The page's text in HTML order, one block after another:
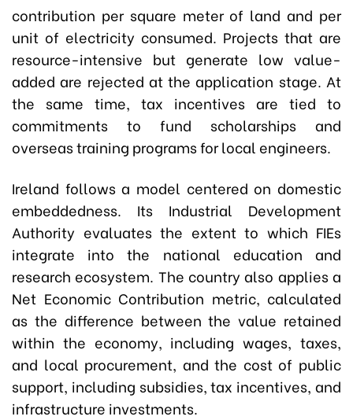
contribution per square meter of land and per
unit of electricity consumed. Projects that are
resource-intensive but generate low value-
added are rejected at the application stage. At
the same time, tax incentives are tied to
commitments to fund scholarships and
overseas training programs for local engineers.
Ireland follows a model centered on domestic
embeddedness. Its Industrial Development
Authority evaluates the extent to which FIEs
integrate into the national education and
research ecosystem. The country also applies a
Net Economic Contribution metric, calculated
as the difference between the value retained
within the economy, including wages, taxes,
and local procurement, and the cost of public
support, including subsidies, tax incentives, and
infrastructure investments.